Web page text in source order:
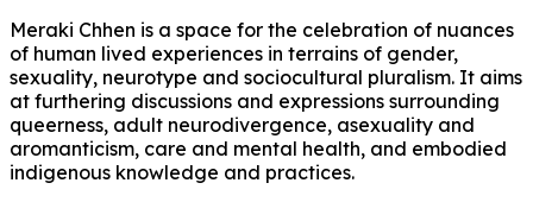
Meraki Chhen is a space for the celebration of nuances
of human lived experiences in terrains of gender,
sexuality, neurotype and sociocultural pluralism. It aims
at furthering discussions and expressions surrounding
queerness, adult neurodivergence, asexuality and
aromanticism, care and mental health, and embodied
indigenous knowledge and practices.